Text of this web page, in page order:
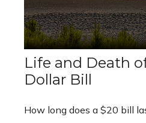
Life and Death
Dollar Bill
How long does a $20 bill